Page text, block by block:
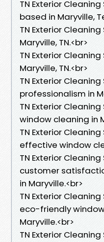
TN Exterior
based in Maryville,
TN Exterior
Maryville, TN.<br>
TN Exterior
Maryville, TN.<br>
TN Exterior
professionalism in
TN Exterior
window cleaning in
TN Exterior
effective window
TN Exterior
customer
in Maryville.<br>
TN Exterior
eco-friendly
Maryville.<br>
TN Exterior